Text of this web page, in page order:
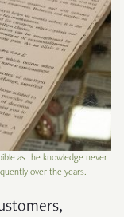
as the knowledge never
over the years.